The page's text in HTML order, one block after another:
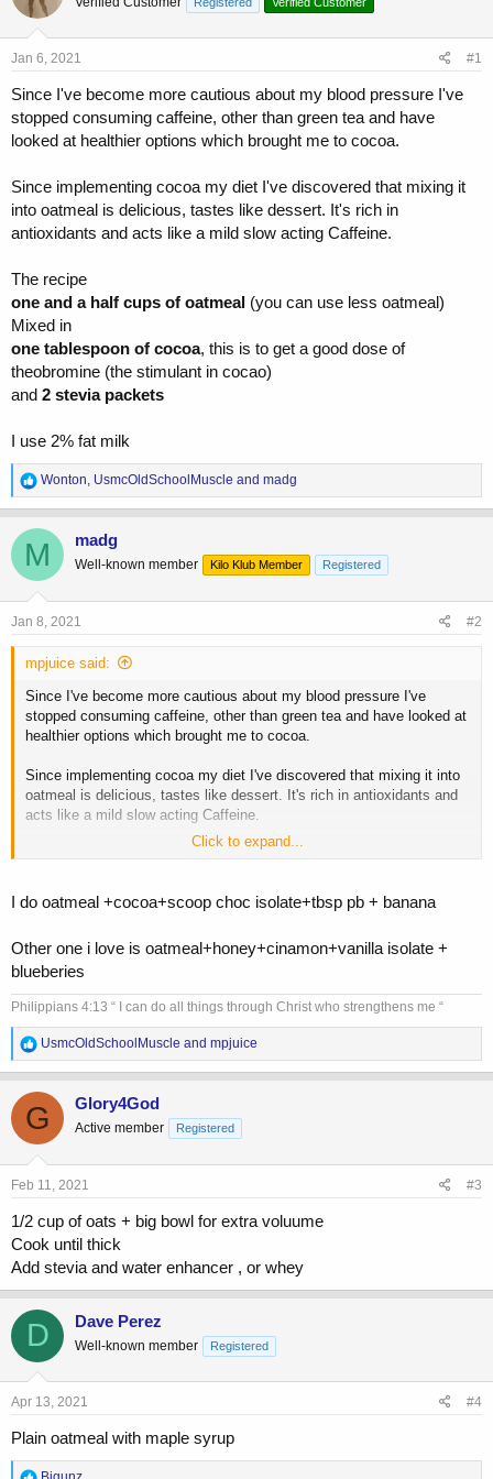
a
d
s
t
r
t
e
t
a
Jan 6, 2021 #1
Since I've become more cautious about my blood pressure I've
stopped consuming caffeine, other than green tea and have
looked at healthier options which brought me to cocoa.
Since implementing cocoa my diet I've discovered that mixing it
into oatmeal is delicious, tastes like dessert. It's rich in
antioxidants and acts like a mild slow acting Caffeine.
The recipe
one and a half cups of oatmeal (you can use less oatmeal)
Mixed in
one tablespoon of cocoa, this is to get a good dose of
theobromine (the stimulant in cocao)
and 2 stevia packets
I use 2% fat milk
R
e
a
c
t
i
o
n
s
Wonton, UsmcOldSchoolMuscle and madg
M madg
Well-known member Kilo Klub Member Registered
Jan 8, 2021 #2
mpjuice said:
Since I've become more cautious about my blood pressure I've
stopped consuming caffeine, other than green tea and have looked at
healthier options which brought me to cocoa.
Since implementing cocoa my diet I've discovered that mixing it into
oatmeal is delicious, tastes like dessert. It's rich in antioxidants and
acts like a mild slow acting Caffeine.
Mixed in
, this is to get a good dose of theobromine
and 2 stevia packets
I use 2% fat milk
Click to expand...
I do oatmeal +cocoa+scoop choc isolate+tbsp pb + banana
Other one i love is oatmeal+honey+cinamon+vanilla isolate +
blueberies
Philippians 4:13 “ I can do all things through Christ who strengthens me “
R
e
a
c
t
i
o
n
s
UsmcOldSchoolMuscle and mpjuice
G Glory4God
Active member Registered
Feb 11, 2021 #3
1/2 cup of oats + big bowl for extra voluume
Cook until thick
Add stevia and water enhancer , or whey
D Dave Perez
Well-known member Registered
Apr 13, 2021 #4
Plain oatmeal with maple syrup